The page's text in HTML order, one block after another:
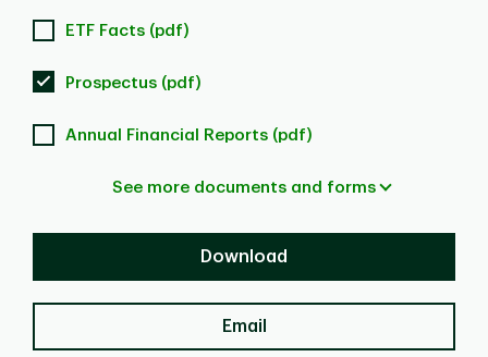
ETF Facts (pdf)
Prospectus (pdf)
Annual Financial Reports (pdf)
See more documents and forms
Download
Email